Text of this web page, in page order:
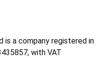
is a company registered in
with VAT